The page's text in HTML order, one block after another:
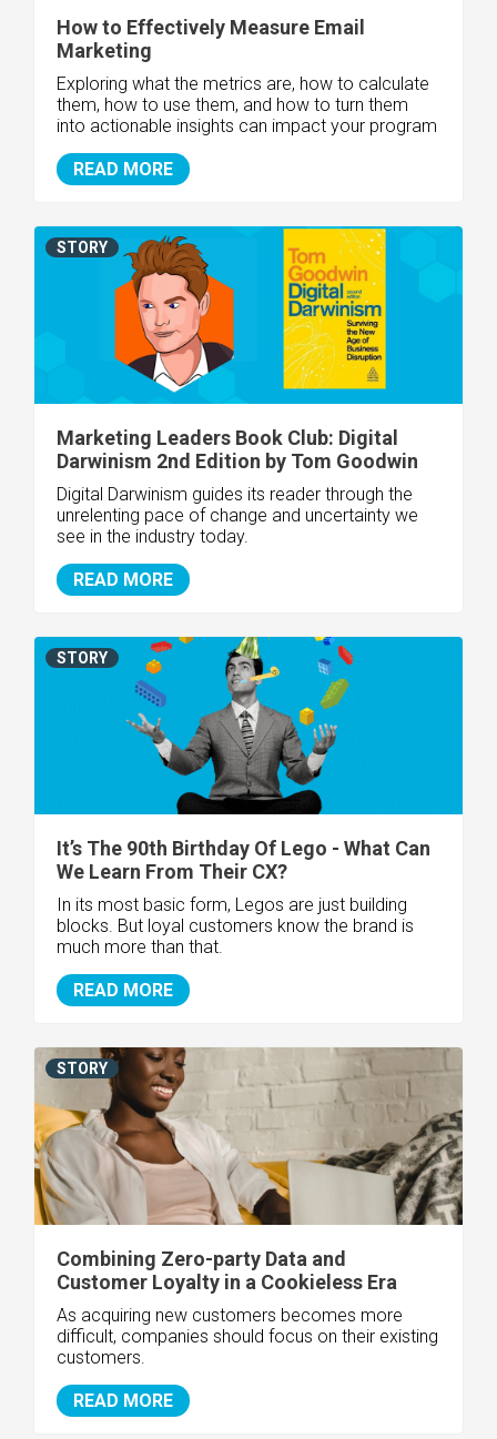
How to Effectively Measure Email
Marketing
Exploring what the metrics are, how to calculate
them, how to use them, and how to turn them
into actionable insights can impact your program
READ MORE
Marketing Leaders Book Club: Digital
Darwinism 2nd Edition by Tom Goodwin
Digital Darwinism guides its reader through the
unrelenting pace of change and uncertainty we
see in the industry today.
READ MORE
STORY
It’s The 90th Birthday Of Lego - What Can
We Learn From Their CX?
In its most basic form, Legos are just building
blocks. But loyal customers know the brand is
much more than that.
READ MORE
STORY
Combining Zero-party Data and
Customer Loyalty in a Cookieless Era
As acquiring new customers becomes more
difficult, companies should focus on their existing
customers.
READ MORE
STORY